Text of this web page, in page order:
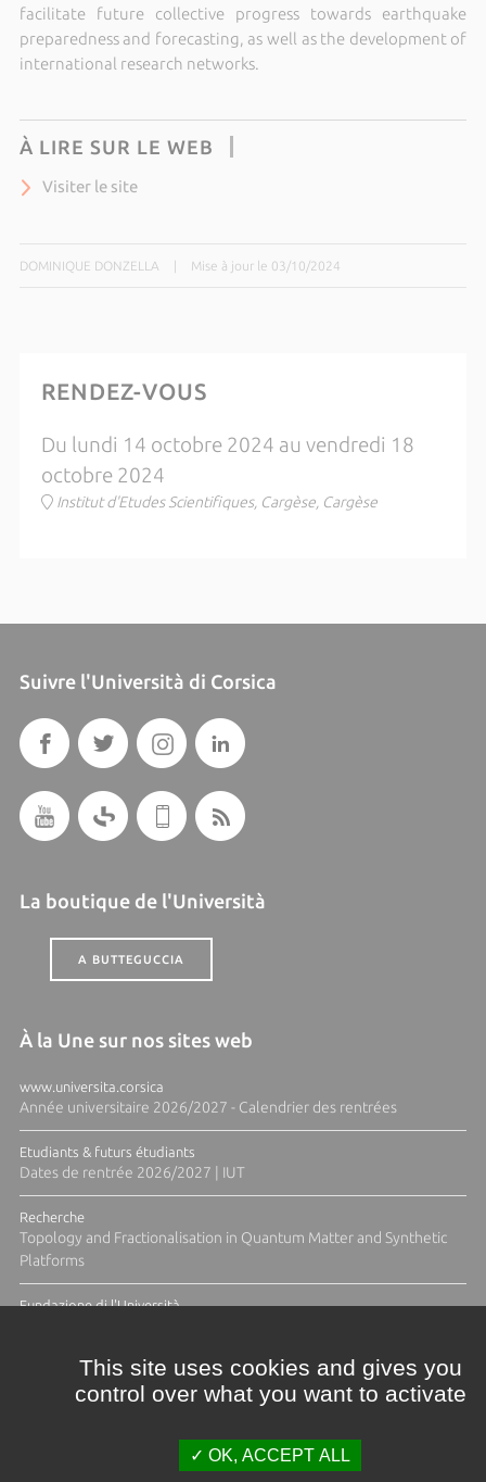
facilitate future collective progress towards earthquake
preparedness and forecasting, as well as the development of
international research networks.
À LIRE SUR LE WEB
Visiter le site
DOMINIQUE DONZELLA Mise à jour le 03/10/2024
RENDEZ-VOUS
Du lundi 14 octobre 2024 au vendredi 18
octobre 2024
Institut d'Etudes Scientifiques, Cargèse, Cargèse
Suivre l'Università di Corsica
La boutique de l'Università
A BUTTEGUCCIA
À la Une sur nos sites web
www.universita.corsica
Année universitaire 2026/2027 - Calendrier des rentrées
Etudiants & futurs étudiants
Dates de rentrée 2026/2027 | IUT
Recherche
Topology and Fractionalisation in Quantum Matter and Synthetic
Platforms
Fundazione di l'Università
This site uses cookies and gives you
control over what you want to activate
OK, ACCEPT ALL